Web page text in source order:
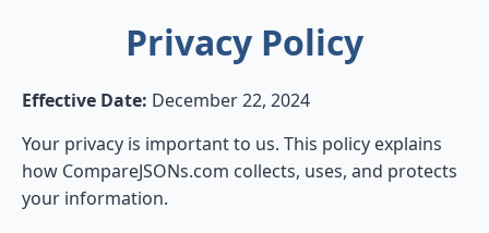
Privacy Policy
Effective Date: December 22, 2024
Your privacy is important to us. This policy explains
how CompareJSONs.com collects, uses, and protects
your information.